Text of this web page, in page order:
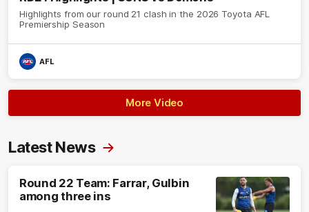
Highlights from our round 21 clash in the 2026 Toyota AFL
Premiership Season
AFL
More Video
Latest News
Round 22 Team: Farrar, Gulbin
among three ins